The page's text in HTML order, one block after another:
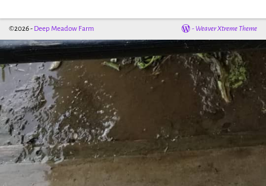
©2026 - Deep Meadow Farm - Weaver Xtreme Theme